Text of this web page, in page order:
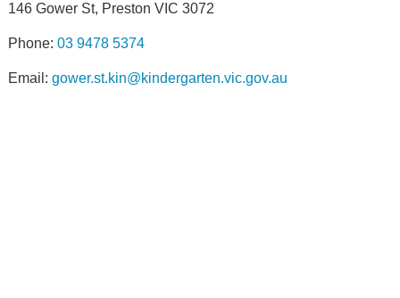
146 Gower St, Preston VIC 3072
Phone: 03 9478 5374
Email: gower.st.kin@kindergarten.vic.gov.au